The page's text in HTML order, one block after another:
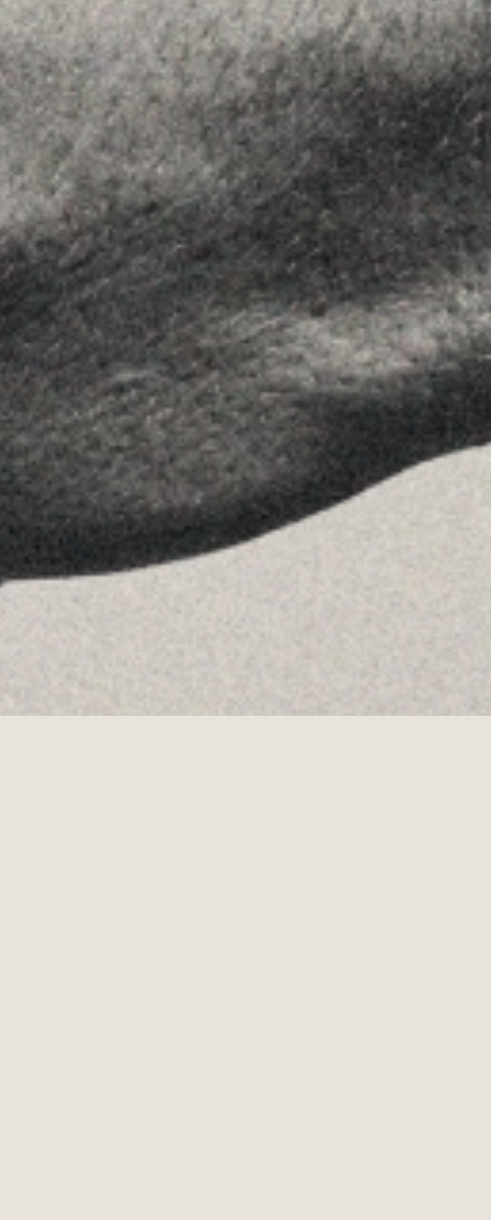
About Us
Team
Advice
Insights
Contact
FOLLOW US
Linkedin
Instagram
Youtube
Allyon — Barcelona, Spain
Copyrights © 2026 LEGAL NOTICE
COOKIES POLICY· PRIVACY POLICY